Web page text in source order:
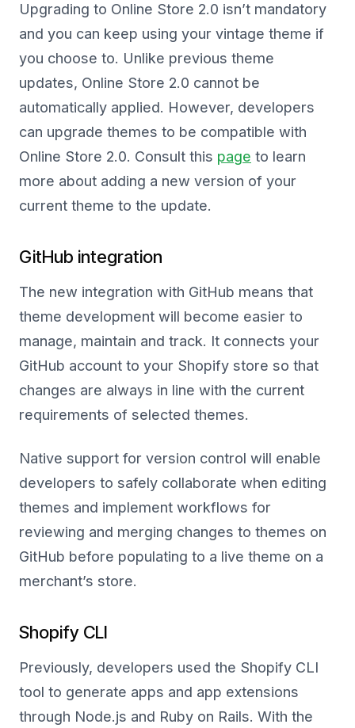
Upgrading to Online Store 2.0 isn’t mandatory
and you can keep using your vintage theme if
you choose to. Unlike previous theme
updates, Online Store 2.0 cannot be
automatically applied. However, developers
can upgrade themes to be compatible with
Online Store 2.0. Consult this page to learn
more about adding a new version of your
current theme to the update.
GitHub integration
The new integration with GitHub means that
theme development will become easier to
manage, maintain and track. It connects your
GitHub account to your Shopify store so that
changes are always in line with the current
requirements of selected themes.
Native support for version control will enable
developers to safely collaborate when editing
themes and implement workflows for
reviewing and merging changes to themes on
GitHub before populating to a live theme on a
merchant’s store.
Shopify CLI
Previously, developers used the Shopify CLI
tool to generate apps and app extensions
through Node.js and Ruby on Rails. With the